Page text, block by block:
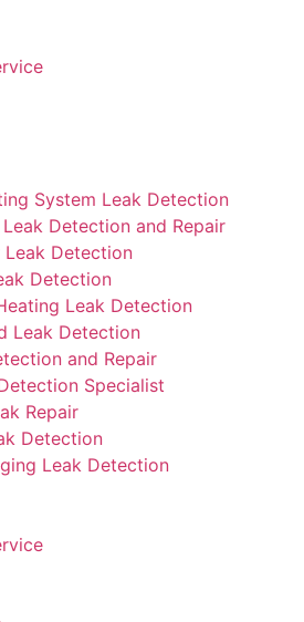
System Leak Detection
Detection and Repair
Leak Detection
Detection
Leak Detection
Leak Detection
and Repair
Specialist
Repair
Detection
Leak Detection